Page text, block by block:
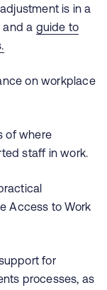
is in a
and a guide to
on workplace
of where
staff in work.
Access to Work
for
processes, as